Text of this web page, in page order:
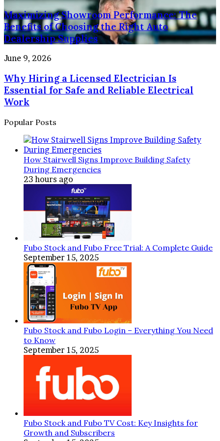
Your
Home
and
Property
Showroom
Performance:
The
Benefits
of
Choosing
the
Right
Auto
Dealership
Supplies
Maximizing Showroom Performance: The
Benefits of Choosing the Right Auto
Dealership Supplies
Why
a
Licensed
Electrician
Is
Essential
for
Reliable
Electrical
Work
June 9, 2026
Why Hiring a Licensed Electrician Is
Essential for Safe and Reliable Electrical
Work
Popular Posts
How Stairwell Signs Improve Building Safety
During Emergencies
23 hours ago
Fubo Stock and Fubo Free Trial: A Complete Guide
September 15, 2025
Fubo Stock and Fubo Login – Everything You Need
to Know
September 15, 2025
Fubo Stock and Fubo TV Cost: Key Insights for
Growth and Subscribers